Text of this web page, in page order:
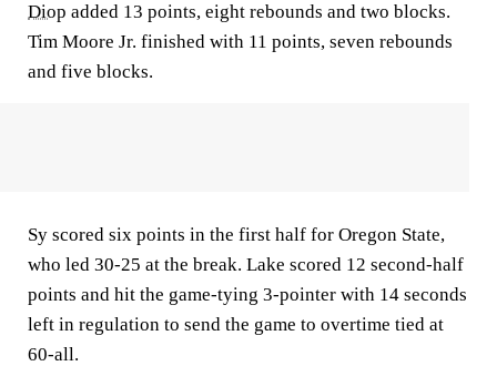
Diop added 13 points, eight rebounds and two blocks.
Tim Moore Jr. finished with 11 points, seven rebounds
and five blocks.
Sy scored six points in the first half for Oregon State,
who led 30-25 at the break. Lake scored 12 second-half
points and hit the game-tying 3-pointer with 14 seconds
left in regulation to send the game to overtime tied at
60-all.